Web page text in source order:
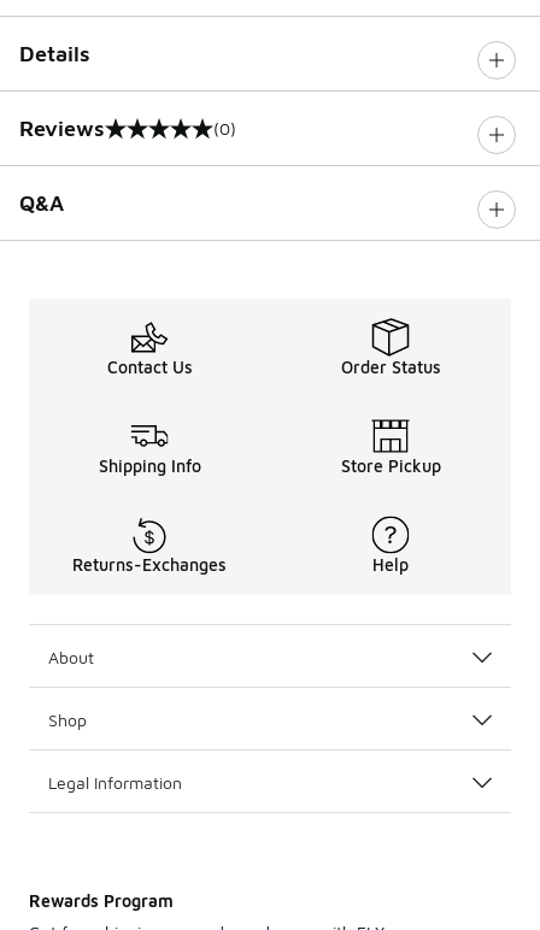
Details
Reviews
0 out of 5 rating (0)
Q&A
Contact Us Order Status
Shipping Info Store Pickup
Returns-Exchanges Help
About
Shop
Legal Information
Rewards Program